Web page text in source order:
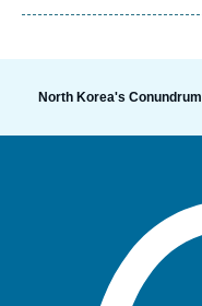
North Korea's Conundrum